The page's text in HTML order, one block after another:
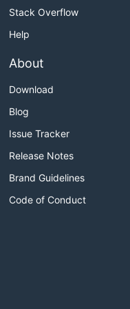
Stack Overflow
Help
About
Download
Blog
Issue Tracker
Release Notes
Brand Guidelines
Code of Conduct